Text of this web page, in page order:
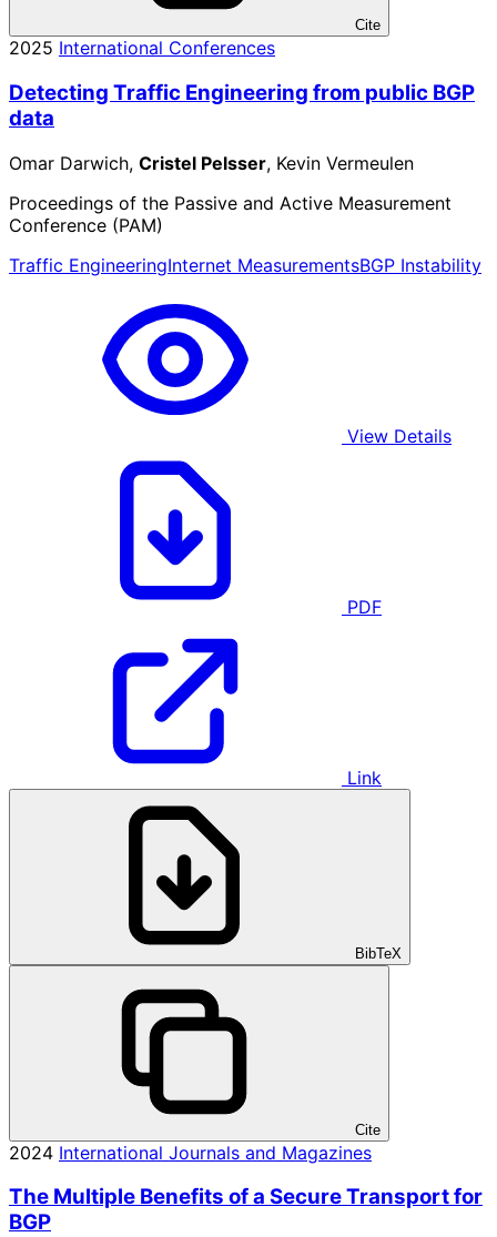
Cite
2025 International Conferences
Detecting Traffic Engineering from public BGP
data
Omar Darwich, Cristel Pelsser, Kevin Vermeulen
Proceedings of the Passive and Active Measurement
Conference (PAM)
Traffic EngineeringInternet MeasurementsBGP Instability
View Details
PDF
Link
BibTeX
Cite
2024 International Journals and Magazines
The Multiple Benefits of a Secure Transport for
BGP